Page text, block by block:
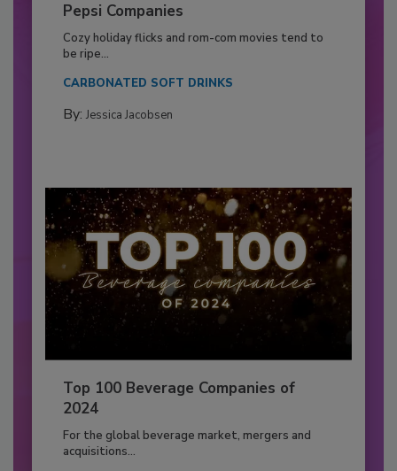
Pepsi Companies
Cozy holiday flicks and rom-com movies tend to
be ripe...
CARBONATED SOFT DRINKS
By: Jessica Jacobsen
Top 100 Beverage Companies of
2024
For the global beverage market, mergers and
acquisitions...